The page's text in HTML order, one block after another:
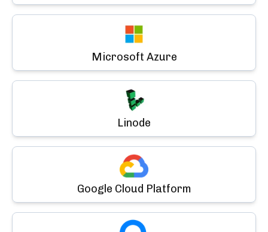
Microsoft Azure
Linode
Google Cloud Platform